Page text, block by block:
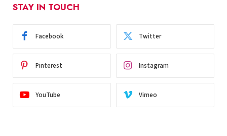
STAY IN TOUCH
Facebook Twitter
Pinterest Instagram
YouTube Vimeo